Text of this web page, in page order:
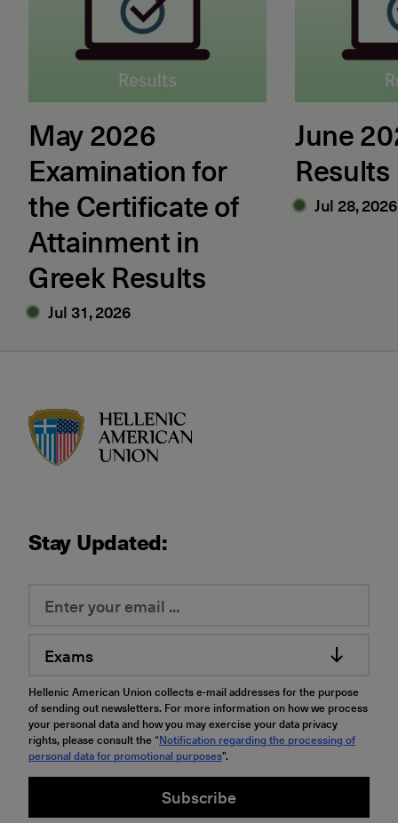
May 2026
Examination for
the Certificate of
Attainment in
Greek Results
Jul 31, 2026
June
Results
Jul 28, 2026
Stay Updated:
Exams
Hellenic American Union collects e-mail addresses for the purpose
of sending out newsletters. For more information on how we process
your personal data and how you may exercise your data privacy
rights, please consult the “Notification regarding the processing of
personal data for promotional purposes".
Subscribe